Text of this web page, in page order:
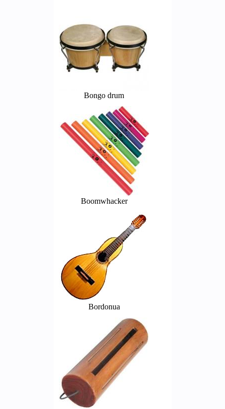
Bongo drum
Boomwhacker
Bordonua